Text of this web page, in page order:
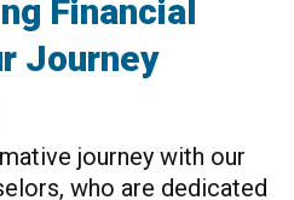
Financial
Journey
journey with our
who are dedicated